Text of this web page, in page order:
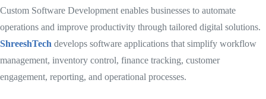
Custom Software Development enables businesses to automate
operations and improve productivity through tailored digital solutions.
ShreeshTech develops software applications that simplify workflow
management, inventory control, finance tracking, customer
engagement, reporting, and operational processes.